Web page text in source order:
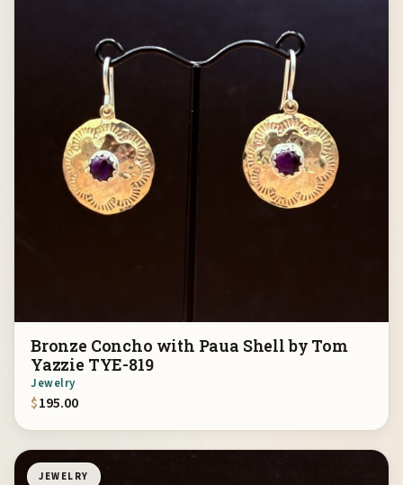
Bronze Concho with Paua Shell by Tom
Yazzie TYE-819
Jewelry
$195.00
JEWELRY